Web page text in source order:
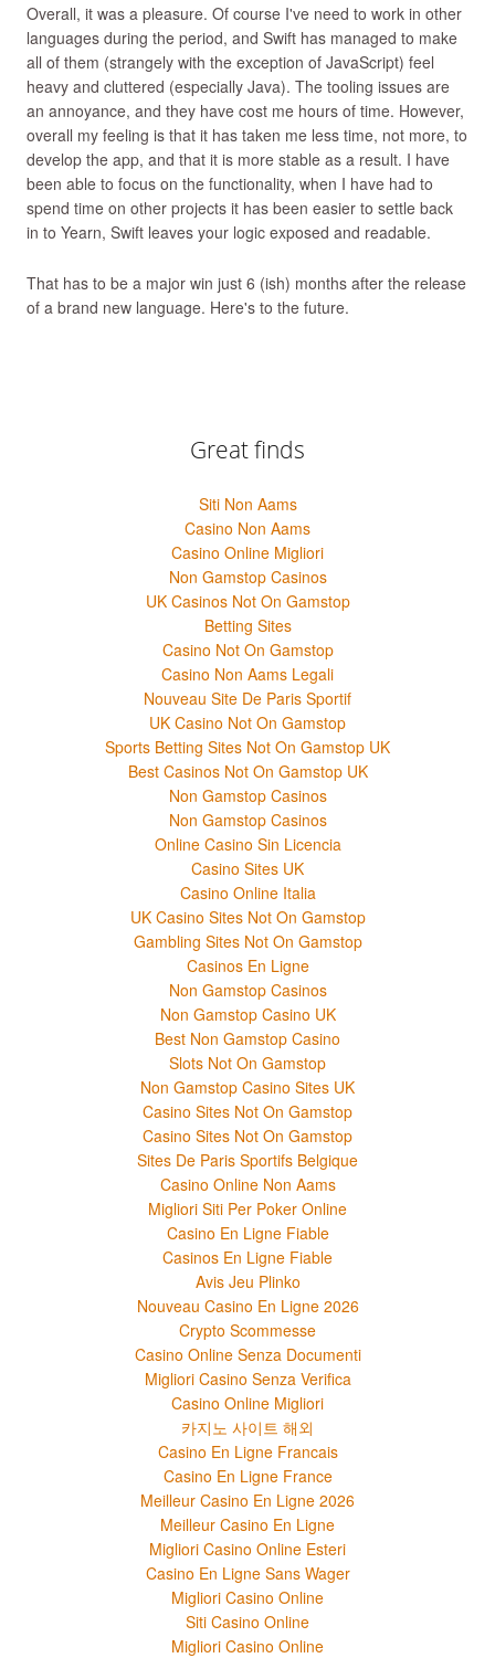
Overall, it was a pleasure. Of course I've need to work in other
languages during the period, and Swift has managed to make
all of them (strangely with the exception of JavaScript) feel
heavy and cluttered (especially Java). The tooling issues are
an annoyance, and they have cost me hours of time. However,
overall my feeling is that it has taken me less time, not more, to
develop the app, and that it is more stable as a result. I have
been able to focus on the functionality, when I have had to
spend time on other projects it has been easier to settle back
in to Yearn, Swift leaves your logic exposed and readable.
That has to be a major win just 6 (ish) months after the release
of a brand new language. Here's to the future.
Great finds
Siti Non Aams
Casino Non Aams
Casino Online Migliori
Non Gamstop Casinos
UK Casinos Not On Gamstop
Betting Sites
Casino Not On Gamstop
Casino Non Aams Legali
Nouveau Site De Paris Sportif
UK Casino Not On Gamstop
Sports Betting Sites Not On Gamstop UK
Best Casinos Not On Gamstop UK
Non Gamstop Casinos
Non Gamstop Casinos
Online Casino Sin Licencia
Casino Sites UK
Casino Online Italia
UK Casino Sites Not On Gamstop
Gambling Sites Not On Gamstop
Casinos En Ligne
Non Gamstop Casinos
Non Gamstop Casino UK
Best Non Gamstop Casino
Slots Not On Gamstop
Non Gamstop Casino Sites UK
Casino Sites Not On Gamstop
Casino Sites Not On Gamstop
Sites De Paris Sportifs Belgique
Casino Online Non Aams
Migliori Siti Per Poker Online
Casino En Ligne Fiable
Casinos En Ligne Fiable
Avis Jeu Plinko
Nouveau Casino En Ligne 2026
Crypto Scommesse
Casino Online Senza Documenti
Migliori Casino Senza Verifica
Casino Online Migliori
카지노 사이트 해외
Casino En Ligne Francais
Casino En Ligne France
Meilleur Casino En Ligne 2026
Meilleur Casino En Ligne
Migliori Casino Online Esteri
Casino En Ligne Sans Wager
Migliori Casino Online
Siti Casino Online
Migliori Casino Online